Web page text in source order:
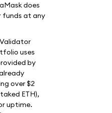
does
funds at any
uses
by
over $2
ETH),
uptime.